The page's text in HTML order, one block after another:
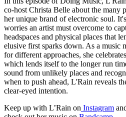
co-host Christa Belle about the many
her unique brand of electronic soul.
worries an artist must overcome to
headspaces and physical places that
elusive first sparks down. As a music
for different approaches, she
which lends itself to the longer run
sound from unlikely places and
when to push ahead, L'Rain reveals
clear-eyed intention.
Keep up with L’Rain on Instagram